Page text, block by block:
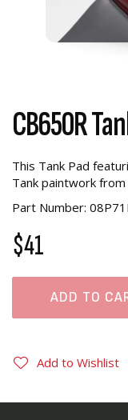
CB650R
This Tank Pad
Tank paintwork
Part Number:
$41
ADD TO
Add to Wishlist